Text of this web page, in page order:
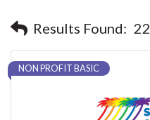
Results Found: 22
NON PROFIT BASIC